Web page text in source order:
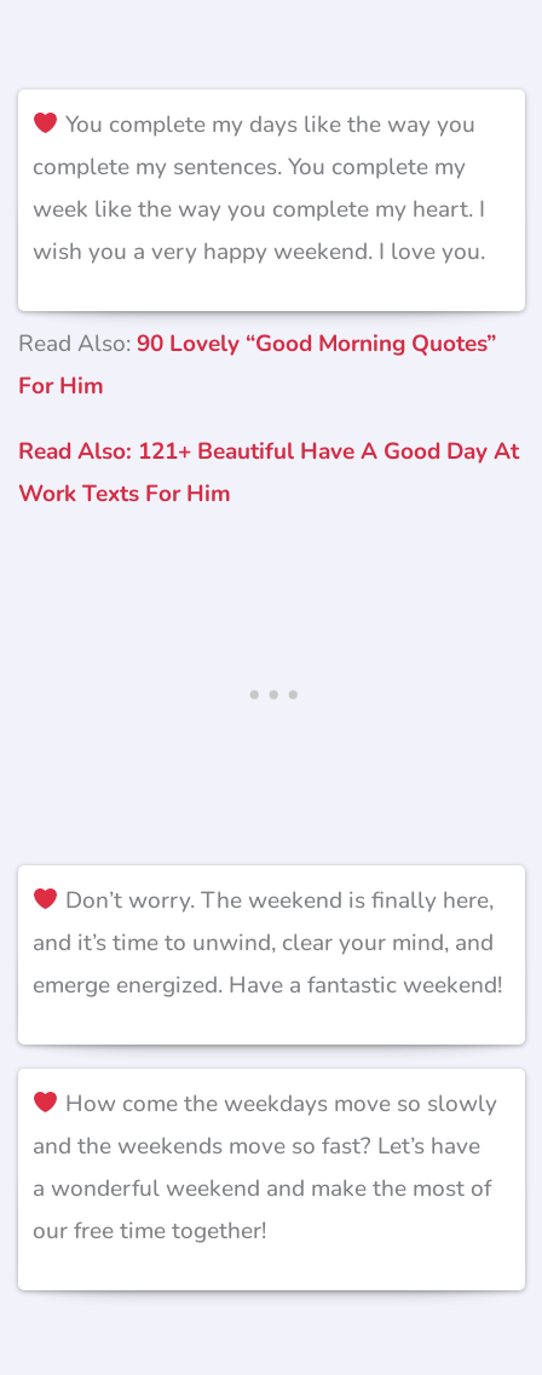
You complete my days like the way you
complete my sentences. You complete my
week like the way you complete my heart. I
wish you a very happy weekend. I love you.
Read Also:90 Lovely “Good Morning Quotes”
For Him
Read Also: 121+ Beautiful Have A Good Day At
Work Texts For Him
Don’t worry. The weekend is finally here,
and it’s time to unwind, clear your mind, and
emerge energized. Have a fantastic weekend!
How come the weekdays move so slowly
and the weekends move so fast? Let’s have
a wonderful weekend and make the most of
our free time together!